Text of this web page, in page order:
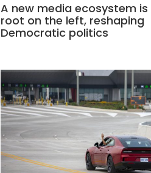
A new media ecosystem
root on the left, reshaping
Democratic politics